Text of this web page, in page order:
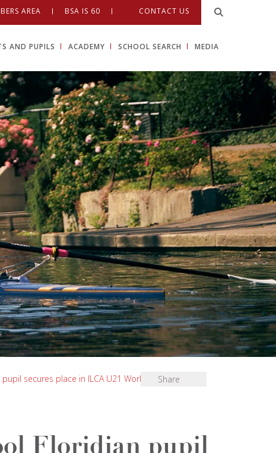
AREA BSA IS 60 CONTACT US
AND PUPILS ACADEMY SCHOOL SEARCH MEDIA
secures place in ILCA U21 World
Share
Floridian pupil